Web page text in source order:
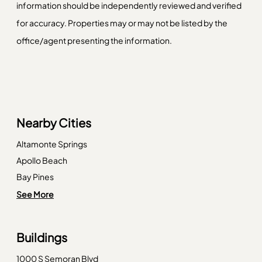
information should be independently reviewed and verified
for accuracy. Properties may or may not be listed by the
office/agent presenting the information.
Nearby Cities
Altamonte Springs
Apollo Beach
Bay Pines
Clearwater
Clermont
See More
Buildings
1000 S Semoran Blvd